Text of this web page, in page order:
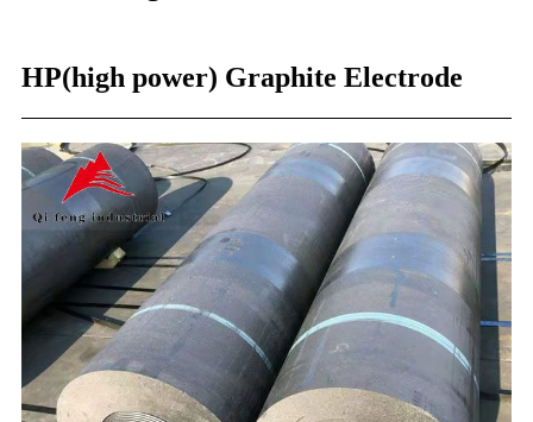
HP(high power) Graphite Electrode